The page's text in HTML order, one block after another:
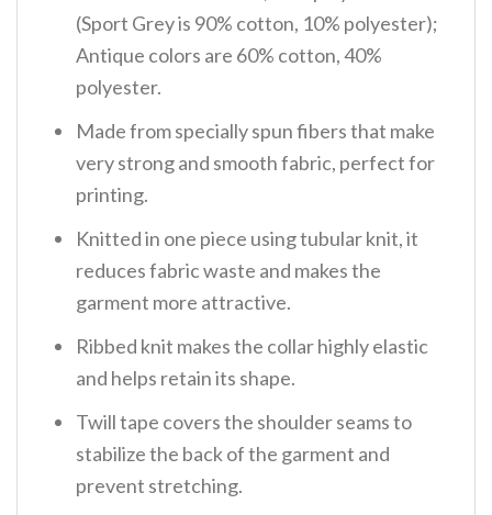
(Sport Grey is 90% cotton, 10% polyester);
Antique colors are 60% cotton, 40%
polyester.
Made from specially spun fibers that make
very strong and smooth fabric, perfect for
printing.
Knitted in one piece using tubular knit, it
reduces fabric waste and makes the
garment more attractive.
Ribbed knit makes the collar highly elastic
and helps retain its shape.
Twill tape covers the shoulder seams to
stabilize the back of the garment and
prevent stretching.